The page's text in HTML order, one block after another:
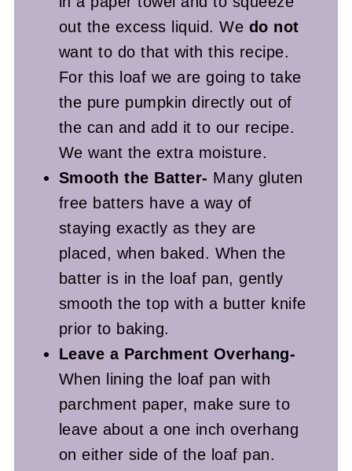
out the excess liquid. We do not
want to do that with this recipe.
For this loaf we are going to take
the pure pumpkin directly out of
the can and add it to our recipe.
We want the extra moisture.
Smooth the Batter- Many gluten
free batters have a way of
staying exactly as they are
placed, when baked. When the
batter is in the loaf pan, gently
smooth the top with a butter knife
prior to baking.
Leave a Parchment Overhang-
When lining the loaf pan with
parchment paper, make sure to
leave about a one inch overhang
on either side of the loaf pan.